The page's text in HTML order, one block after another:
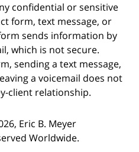
confidential or sensitive
form, text message, or
sends information by
which is not secure.
sending a text message,
a voicemail does not
client relationship.
, Eric B. Meyer
Worldwide.